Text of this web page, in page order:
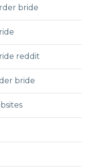
bride
reddit
bride